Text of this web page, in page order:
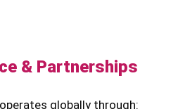
& Partnerships
globally through: